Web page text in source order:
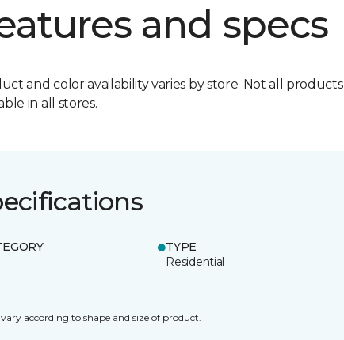
and specs
and color availability varies by store. Not all products
in all stores.
TYPE
Residential
vary according to shape and size of product.